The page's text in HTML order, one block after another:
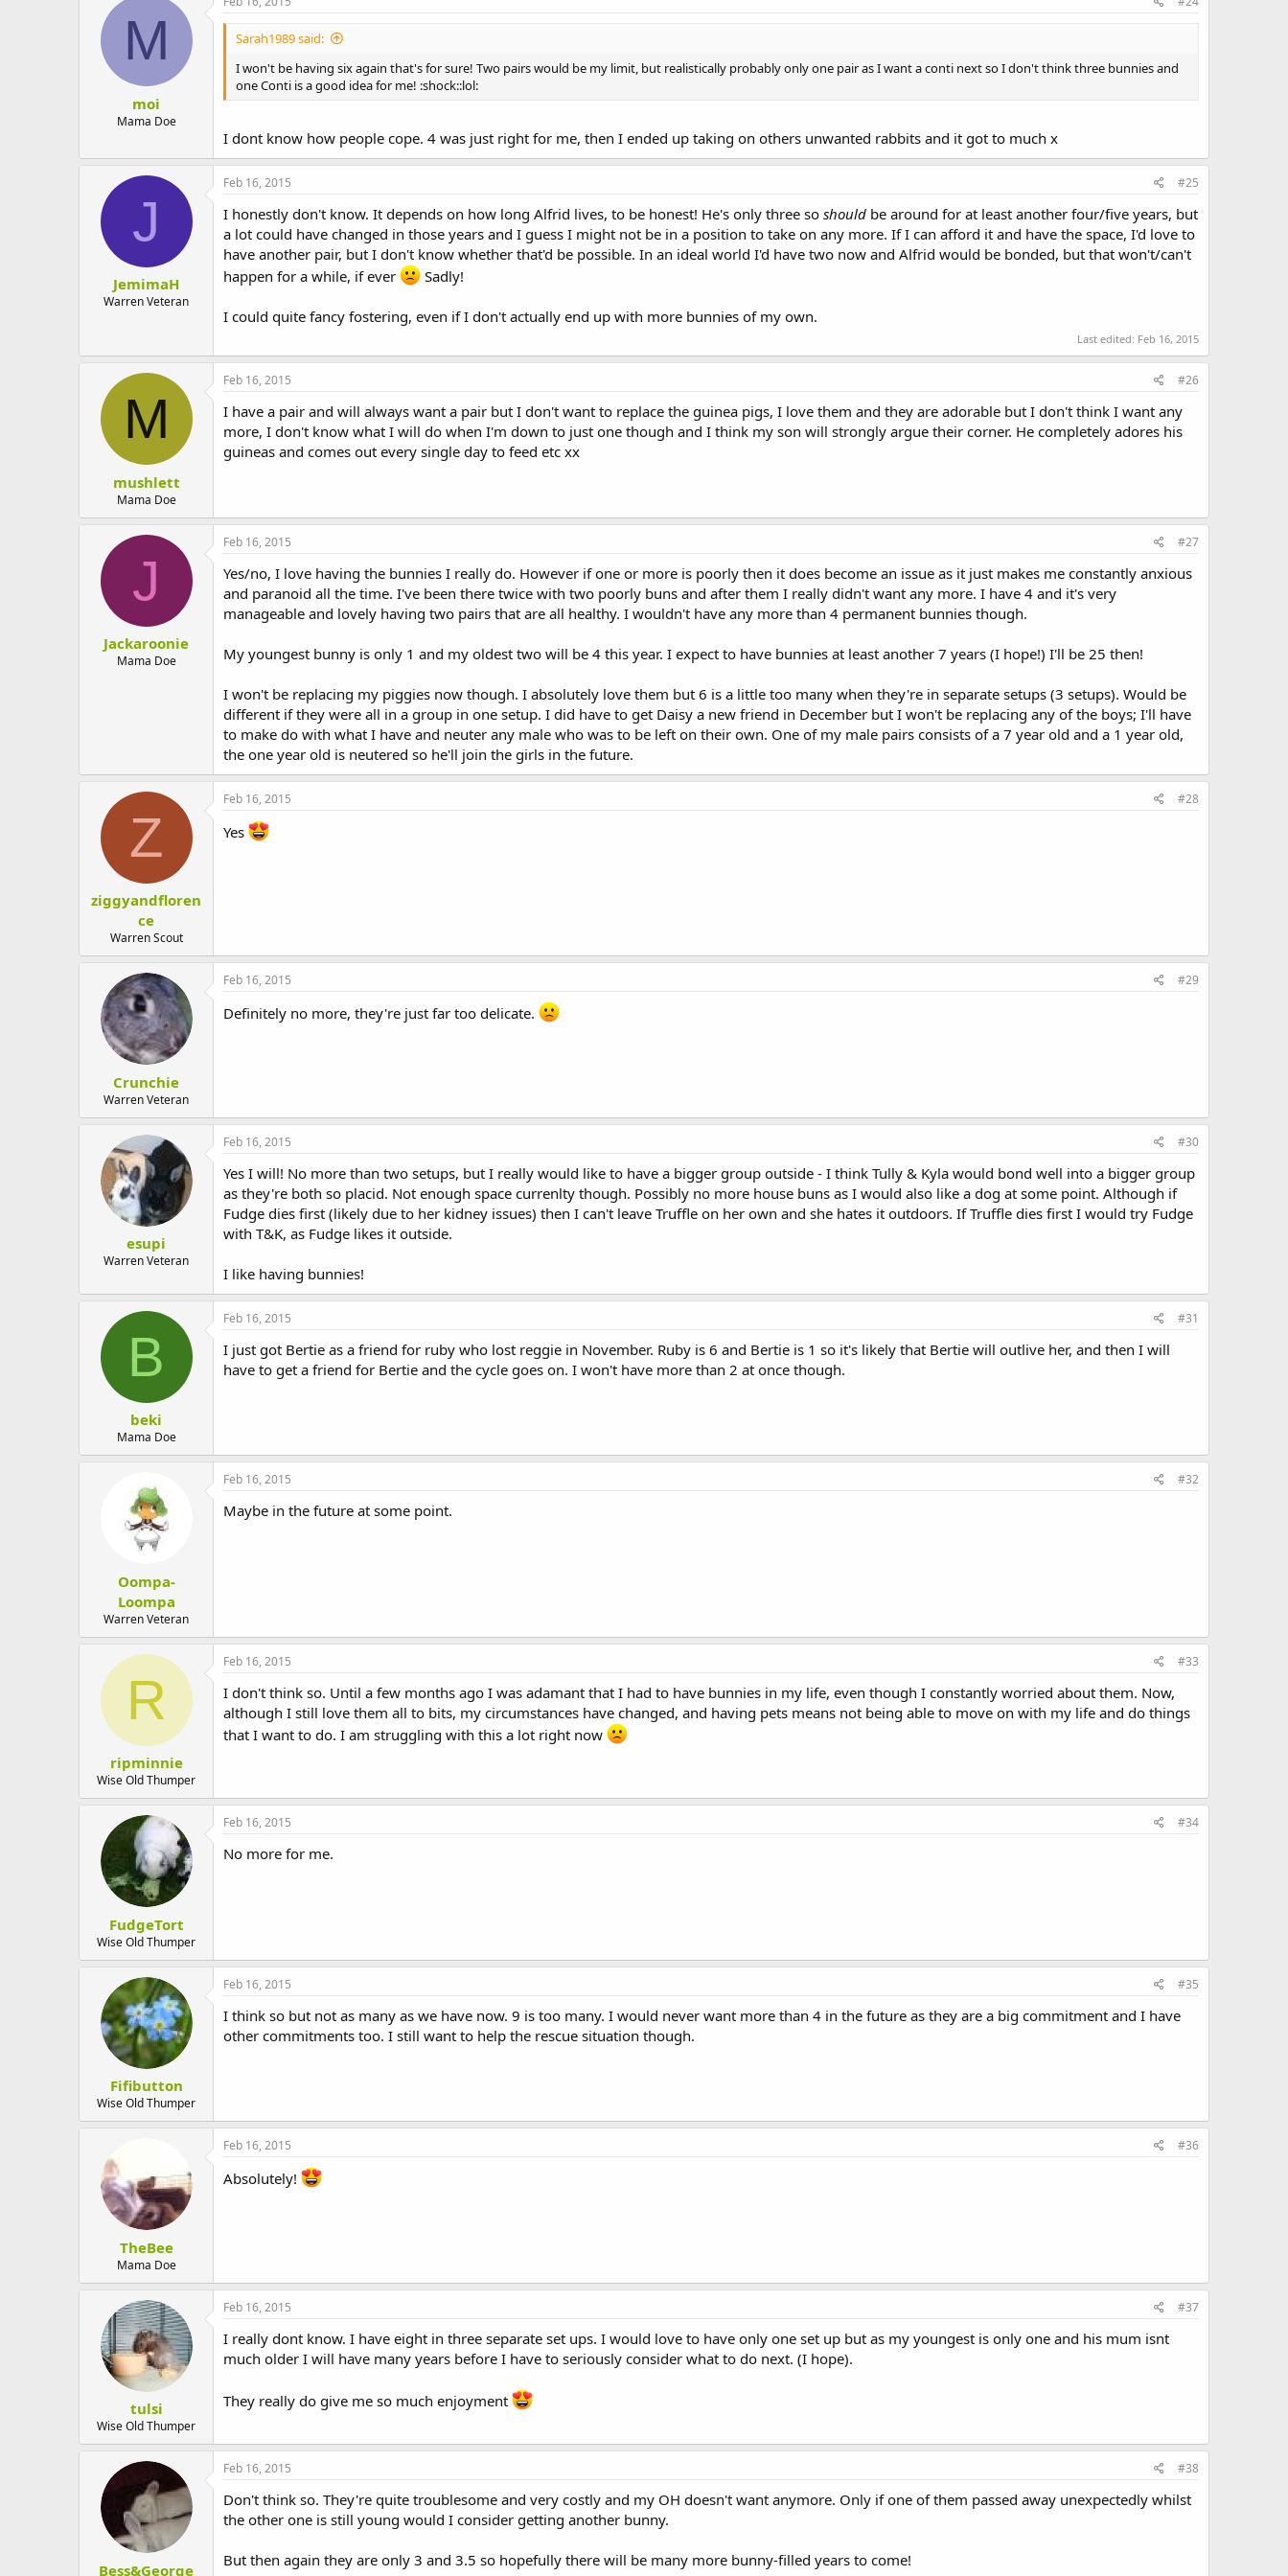
M
moi
Mama Doe
Sarah1989 said:
I won't be having six again that's for sure! Two pairs would be my limit, but realistically probably only one pair as I want a conti next so I don't think three bunnies and
one Conti is a good idea for me! :shock::lol:
I dont know how people cope. 4 was just right for me, then I ended up taking on others unwanted rabbits and it got to much x
J
JemimaH
Warren Veteran
Feb 16, 2015 #25
I honestly don't know. It depends on how long Alfrid lives, to be honest! He's only three so should be around for at least another four/five years, but
a lot could have changed in those years and I guess I might not be in a position to take on any more. If I can afford it and have the space, I'd love to
have another pair, but I don't know whether that'd be possible. In an ideal world I'd have two now and Alfrid would be bonded, but that won't/can't
happen for a while, if ever
Sadly!
I could quite fancy fostering, even if I don't actually end up with more bunnies of my own.
Last edited: Feb 16, 2015
M
mushlett
Mama Doe
Feb 16, 2015 #26
I have a pair and will always want a pair but I don't want to replace the guinea pigs, I love them and they are adorable but I don't think I want any
more, I don't know what I will do when I'm down to just one though and I think my son will strongly argue their corner. He completely adores his
guineas and comes out every single day to feed etc xx
J
Jackaroonie
Mama Doe
Feb 16, 2015 #27
Yes/no, I love having the bunnies I really do. However if one or more is poorly then it does become an issue as it just makes me constantly anxious
and paranoid all the time. I've been there twice with two poorly buns and after them I really didn't want any more. I have 4 and it's very
manageable and lovely having two pairs that are all healthy. I wouldn't have any more than 4 permanent bunnies though.
My youngest bunny is only 1 and my oldest two will be 4 this year. I expect to have bunnies at least another 7 years (I hope!) I'll be 25 then!
I won't be replacing my piggies now though. I absolutely love them but 6 is a little too many when they're in separate setups (3 setups). Would be
different if they were all in a group in one setup. I did have to get Daisy a new friend in December but I won't be replacing any of the boys; I'll have
to make do with what I have and neuter any male who was to be left on their own. One of my male pairs consists of a 7 year old and a 1 year old,
the one year old is neutered so he'll join the girls in the future.
Z
ziggyandfloren
ce
Warren Scout
Feb 16, 2015 #28
Yes
Crunchie
Warren Veteran
Feb 16, 2015 #29
Definitely no more, they're just far too delicate.
esupi
Warren Veteran
Feb 16, 2015 #30
Yes I will! No more than two setups, but I really would like to have a bigger group outside - I think Tully & Kyla would bond well into a bigger group
as they're both so placid. Not enough space currenlty though. Possibly no more house buns as I would also like a dog at some point. Although if
Fudge dies first (likely due to her kidney issues) then I can't leave Truffle on her own and she hates it outdoors. If Truffle dies first I would try Fudge
with T&K, as Fudge likes it outside.
I like having bunnies!
B
beki
Mama Doe
Feb 16, 2015 #31
I just got Bertie as a friend for ruby who lost reggie in November. Ruby is 6 and Bertie is 1 so it's likely that Bertie will outlive her, and then I will
have to get a friend for Bertie and the cycle goes on. I won't have more than 2 at once though.
Oompa-
Loompa
Warren Veteran
Feb 16, 2015 #32
Maybe in the future at some point.
R
ripminnie
Wise Old Thumper
Feb 16, 2015 #33
I don't think so. Until a few months ago I was adamant that I had to have bunnies in my life, even though I constantly worried about them. Now,
although I still love them all to bits, my circumstances have changed, and having pets means not being able to move on with my life and do things
that I want to do. I am struggling with this a lot right now
FudgeTort
Wise Old Thumper
Feb 16, 2015 #34
No more for me.
Fifibutton
Wise Old Thumper
Feb 16, 2015 #35
I think so but not as many as we have now. 9 is too many. I would never want more than 4 in the future as they are a big commitment and I have
other commitments too. I still want to help the rescue situation though.
TheBee
Mama Doe
Feb 16, 2015 #36
Absolutely!
tulsi
Wise Old Thumper
Feb 16, 2015 #37
I really dont know. I have eight in three separate set ups. I would love to have only one set up but as my youngest is only one and his mum isnt
much older I will have many years before I have to seriously consider what to do next. (I hope).
They really do give me so much enjoyment
Bess&George
Feb 16, 2015 #38
Don't think so. They're quite troublesome and very costly and my OH doesn't want anymore. Only if one of them passed away unexpectedly whilst
the other one is still young would I consider getting another bunny.
But then again they are only 3 and 3.5 so hopefully there will be many more bunny-filled years to come!